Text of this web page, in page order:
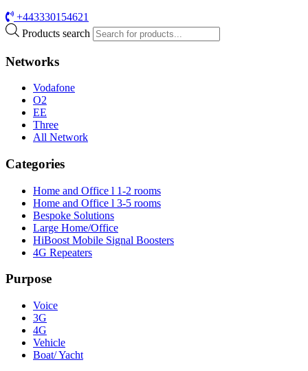
+443330154621
Products search
Networks
Vodafone
O2
EE
Three
All Network
Categories
Home and Office l 1-2 rooms
Home and Office l 3-5 rooms
Bespoke Solutions
Large Home/Office
HiBoost Mobile Signal Boosters
4G Repeaters
Purpose
Voice
3G
4G
Vehicle
Boat/ Yacht